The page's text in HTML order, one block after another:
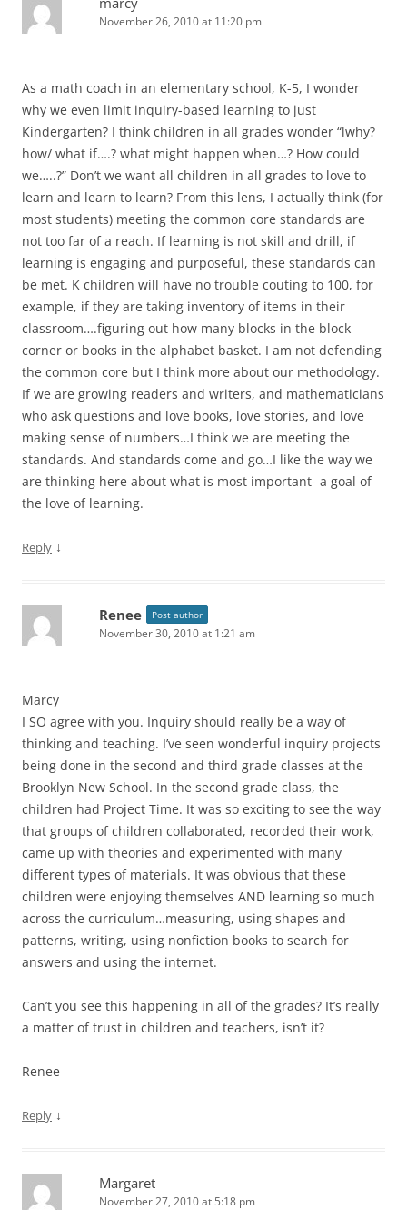
November 26, 2010 at 11:20 pm
As a math coach in an elementary school, K-5, I wonder
why we even limit inquiry-based learning to just
Kindergarten? I think children in all grades wonder “lwhy?
how/ what if….? what might happen when…? How could
we…..?” Don’t we want all children in all grades to love to
learn and learn to learn? From this lens, I actually think (for
most students) meeting the common core standards are
not too far of a reach. If learning is not skill and drill, if
learning is engaging and purposeful, these standards can
be met. K children will have no trouble couting to 100, for
example, if they are taking inventory of items in their
classroom….figuring out how many blocks in the block
corner or books in the alphabet basket. I am not defending
the common core but I think more about our methodology.
If we are growing readers and writers, and mathematicians
who ask questions and love books, love stories, and love
making sense of numbers…I think we are meeting the
standards. And standards come and go…I like the way we
are thinking here about what is most important- a goal of
the love of learning.
Reply ↓
Renee Post author
November 30, 2010 at 1:21 am
Marcy
I SO agree with you. Inquiry should really be a way of
thinking and teaching. I’ve seen wonderful inquiry projects
being done in the second and third grade classes at the
Brooklyn New School. In the second grade class, the
children had Project Time. It was so exciting to see the way
that groups of children collaborated, recorded their work,
came up with theories and experimented with many
different types of materials. It was obvious that these
children were enjoying themselves AND learning so much
across the curriculum…measuring, using shapes and
patterns, writing, using nonfiction books to search for
answers and using the internet.
Can’t you see this happening in all of the grades? It’s really
a matter of trust in children and teachers, isn’t it?
Renee
Reply ↓
Margaret
November 27, 2010 at 5:18 pm